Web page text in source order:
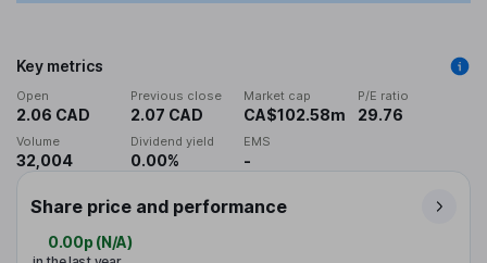
Key metrics
Open
2.06 CAD
Previous close
2.07 CAD
Market cap
CA$102.58m
P/E ratio
29.76
Volume
32,004
Dividend yield
0.00%
EMS
-
Share price and performance
0.00p (N/A)